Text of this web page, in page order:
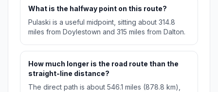
What is the halfway point on this route?
Pulaski is a useful midpoint, sitting about 314.8
miles from Doylestown and 315 miles from Dalton.
How much longer is the road route than the
straight-line distance?
The direct path is about 546.1 miles (878.8 km),